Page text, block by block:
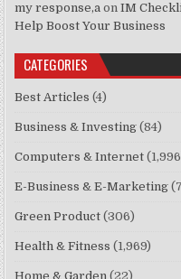
my response,a onIM
Help Boost Your Business
CATEGORIES
Best Articles (4)
Business & Investing (84)
Computers & Internet
E-Business & E-Marketing
Green Product (306)
Health & Fitness (1,969)
Home & Garden (22)